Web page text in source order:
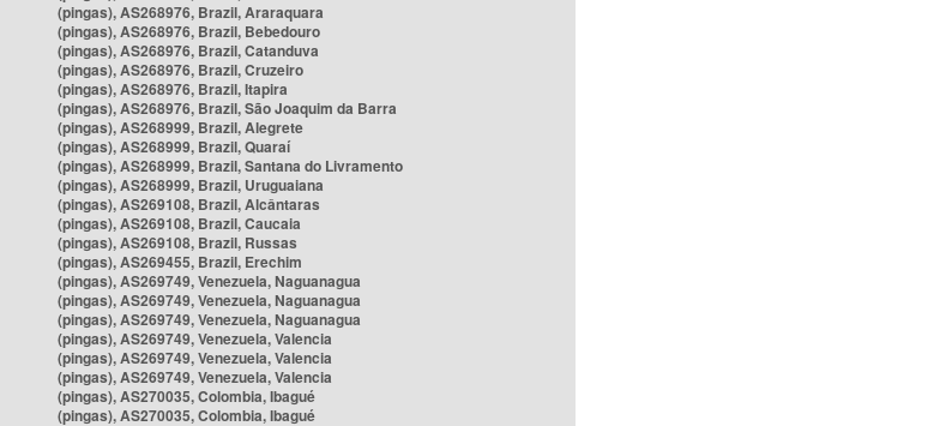
(pingas), AS268976, Brazil, Araraquara
(pingas), AS268976, Brazil, Bebedouro
(pingas), AS268976, Brazil, Catanduva
(pingas), AS268976, Brazil, Cruzeiro
(pingas), AS268976, Brazil, Itapira
(pingas), AS268976, Brazil, São Joaquim da Barra
(pingas), AS268999, Brazil, Alegrete
(pingas), AS268999, Brazil, Quaraí
(pingas), AS268999, Brazil, Santana do Livramento
(pingas), AS268999, Brazil, Uruguaiana
(pingas), AS269108, Brazil, Alcântaras
(pingas), AS269108, Brazil, Caucaia
(pingas), AS269108, Brazil, Russas
(pingas), AS269455, Brazil, Erechim
(pingas), AS269749, Venezuela, Naguanagua
(pingas), AS269749, Venezuela, Naguanagua
(pingas), AS269749, Venezuela, Naguanagua
(pingas), AS269749, Venezuela, Valencia
(pingas), AS269749, Venezuela, Valencia
(pingas), AS269749, Venezuela, Valencia
(pingas), AS270035, Colombia, Ibagué
(pingas), AS270035, Colombia, Ibagué